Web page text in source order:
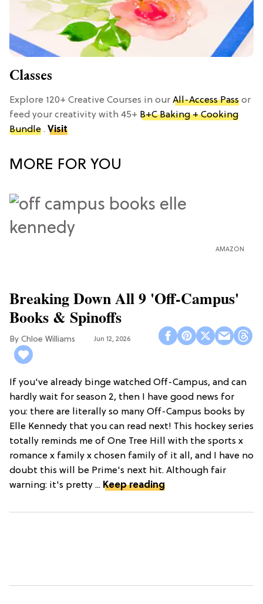
Classes
Explore 120+ Creative Courses in our All-Access Pass or
feed your creativity with 45+ B+C Baking + Cooking
Bundle . Visit
MORE FOR YOU
AMAZON
Breaking Down All 9 'Off-Campus'
Books & Spinoffs
Chloe Williams​ Jun 12, 2026
If you've already binge watched Off-Campus, and can
hardly wait for season 2, then I have good news for
you: there are literally so many Off-Campus books by
Elle Kennedy that you can read next! This hockey series
totally reminds me of One Tree Hill with the sports x
romance x family x chosen family of it all, and I have no
doubt this will be Prime's next hit. Although fair
warning: it's pretty ... Keep reading